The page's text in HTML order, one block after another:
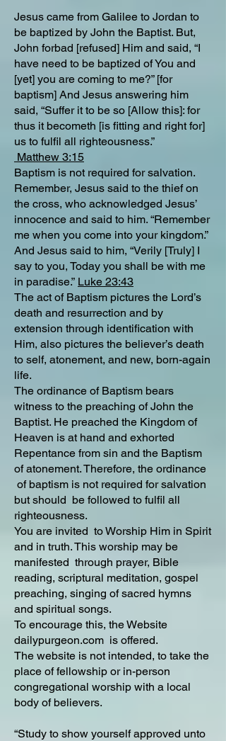
Jesus came from Galilee to Jordan to
be baptized by John the Baptist. But,
John forbad [refused] Him and said, “I
have need to be baptized of You and
[yet] you are coming to me?” [for
baptism] And Jesus answering him
said, “Suffer it to be so [Allow this]: for
thus it becometh [is fitting and right for]
us to fulfil all righteousness.”
Matthew 3:15
Baptism is not required for salvation.
Remember, Jesus said to the thief on
the cross, who acknowledged Jesus’
innocence and said to him. “Remember
me when you come into your kingdom.”
And Jesus said to him, “Verily [Truly] I
say to you, Today you shall be with me
in paradise.” Luke 23:43
The act of Baptism pictures the Lord’s
death and resurrection and by
extension through identification with
Him, also pictures the believer’s death
to self, atonement, and new, born-again
life.
The ordinance of Baptism bears
witness to the preaching of John the
Baptist. He preached the Kingdom of
Heaven is at hand and exhorted
Repentance from sin and the Baptism
of atonement. Therefore, the ordinance
of baptism is not required for salvation
but should be followed to fulfil all
righteousness.
You are invited to Worship Him in Spirit
and in truth. This worship may be
manifested through prayer, Bible
reading, scriptural meditation, gospel
preaching, singing of sacred hymns
and spiritual songs.
To encourage this, the Website
dailypurgeon.com is offered.
The website is not intended, to take the
place of fellowship or in-person
congregational worship with a local
body of believers.
“Study to show yourself approved unto